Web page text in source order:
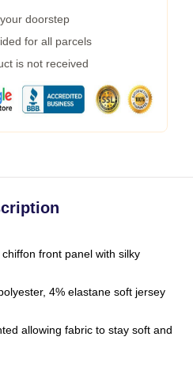
doorstep
for all parcels
is not received
front panel with silky
4% elastane soft jersey
allowing fabric to stay soft and